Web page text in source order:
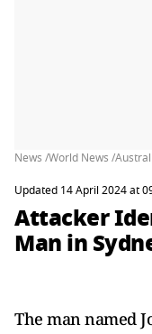
News /World News /
Updated 14 April 2024 at
Attacker
Man in
The man named